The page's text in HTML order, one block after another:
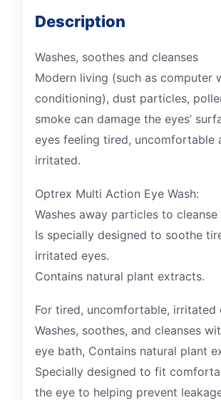
Description
Washes, soothes and cleanses
Modern living (such as computer
conditioning), dust particles,
smoke can damage the eyes’
eyes feeling tired, uncomfortable
irritated.
Optrex Multi Action Eye Wash:
Washes away particles to cleanse
Is specially designed to soothe
irritated eyes.
Contains natural plant extracts.
For tired, uncomfortable, irritated
Washes, soothes, and cleanses
eye bath, Contains natural plant
Specially designed to fit
the eye to helping prevent